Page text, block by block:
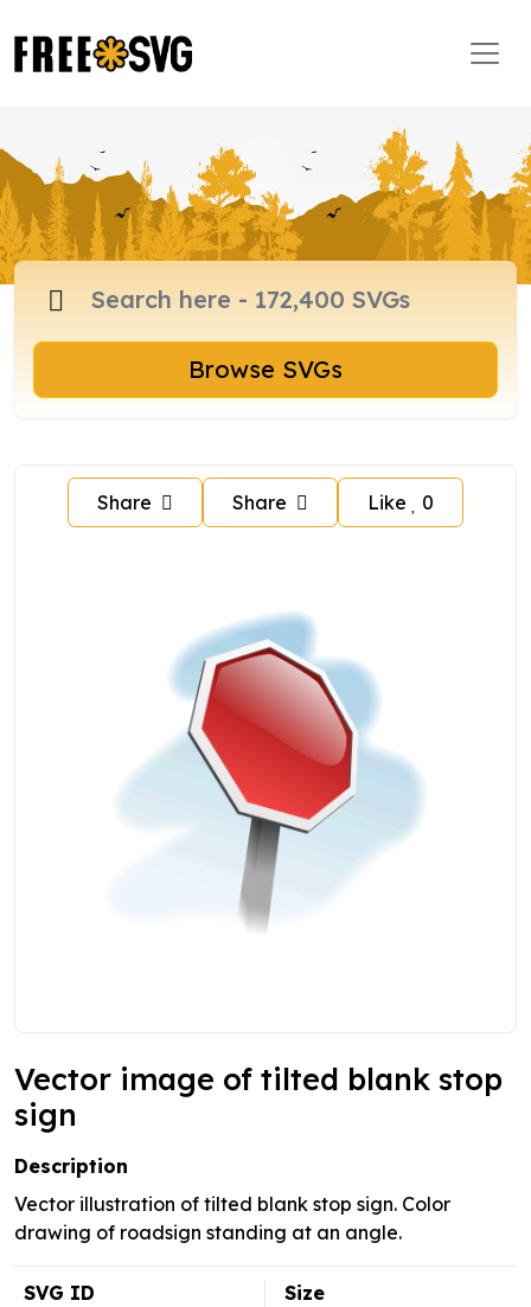
Browse SVGs
Share Share Like 0
Vector image of tilted blank stop
sign
Description
Vector illustration of tilted blank stop sign. Color
drawing of roadsign standing at an angle.
SVG ID
Size